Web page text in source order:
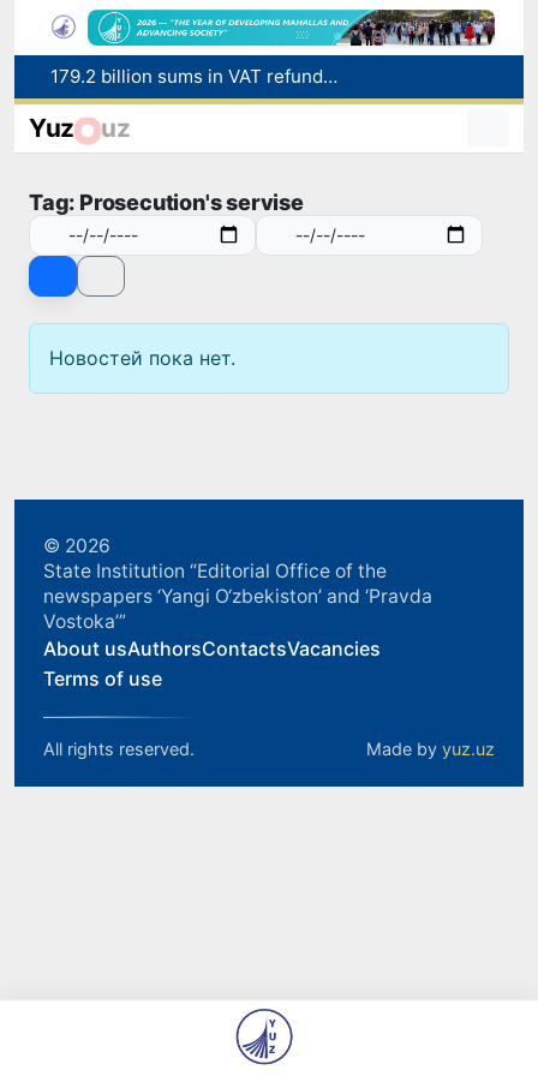
179.2 billion sums in VAT refunded to low-income families
Targeted Mortgage Deposit Procedure Introduced for Subsidy Recipients
Uzbekistan national team advances to the quarterfinals of the "Games of the future – 2026" tournament
Yuz uz
Tag: Prosecution's servise
Новостей пока нет.
© 2026
State Institution “Editorial Office of the
newspapers ‘Yangi O‘zbekiston’ and ‘Pravda
Vostoka’”
About usAuthorsContactsVacancies
Terms of use
All rights reserved. Made by yuz.uz